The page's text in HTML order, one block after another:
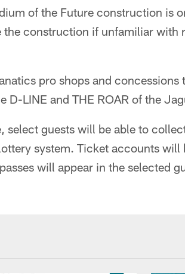
of the Future construction is
the construction if unfamiliar with
pro shops and
D-LINE and THE ROAR of the
select guests will be able to
system. Ticket accounts will
will appear in the selected